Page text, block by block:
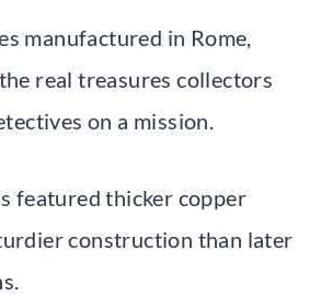
manufactured in Rome,
real treasures collectors
on a mission.
featured thicker copper
construction than later